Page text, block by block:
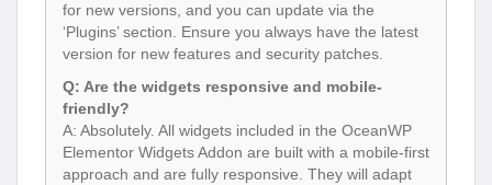
for new versions, and you can update via the
‘Plugins’ section. Ensure you always have the latest
version for new features and security patches.
Q: Are the widgets responsive and mobile-
friendly?
A: Absolutely. All widgets included in the OceanWP
Elementor Widgets Addon are built with a mobile-first
approach and are fully responsive. They will adapt